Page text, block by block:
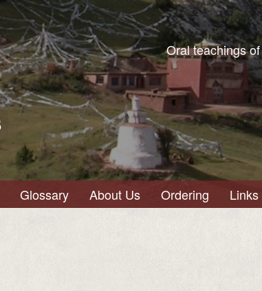
Oral teachings
Glossary About Us Ordering Links